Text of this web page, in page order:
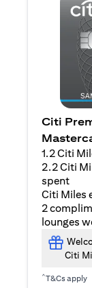
Citi
1.2 Citi
2.2 Citi
spent
Citi Miles
2
lounges
Citi
^T&Cs apply